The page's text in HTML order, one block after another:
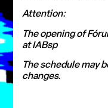
Attention:
The opening of
at IABsp
The schedule may
changes.